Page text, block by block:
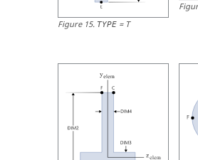
Figure15. TYPE = T